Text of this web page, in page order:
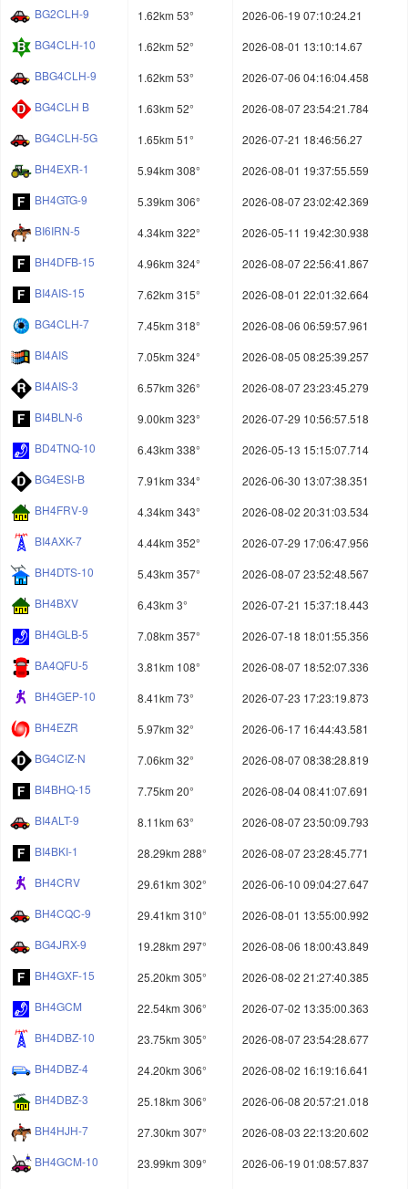
BG2CLH-9
1.62km 53°
2026-06-19 07:10:24.21
BG4CLH-10
1.62km 52°
2026-08-01 13:10:14.67
BBG4CLH-9
1.62km 53°
2026-07-06 04:16:04.458
BG4CLH B
1.63km 52°
2026-08-07 23:54:21.784
BG4CLH-5G
1.65km 51°
2026-07-21 18:46:56.27
BH4EXR-1
5.94km 308°
2026-08-01 19:37:55.559
BH4GTG-9
5.39km 306°
2026-08-07 23:02:42.369
BI6IRN-5
4.34km 322°
2026-05-11 19:42:30.938
BH4DFB-15
4.96km 324°
2026-08-07 22:56:41.867
BI4AIS-15
7.62km 315°
2026-08-01 22:01:32.664
BG4CLH-7
7.45km 318°
2026-08-06 06:59:57.961
BI4AIS
7.05km 324°
2026-08-05 08:25:39.257
BI4AIS-3
6.57km 326°
2026-08-07 23:23:45.279
BI4BLN-6
9.00km 323°
2026-07-29 10:56:57.518
BD4TNQ-10
6.43km 338°
2026-05-13 15:15:07.714
BG4ESI-B
7.91km 334°
2026-06-30 13:07:38.351
BH4FRV-9
4.34km 343°
2026-08-02 20:31:03.534
BI4AXK-7
4.44km 352°
2026-07-29 17:06:47.956
BH4DTS-10
5.43km 357°
2026-08-07 23:52:48.567
BH4BXV
6.43km 3°
2026-07-21 15:37:18.443
BH4GLB-5
7.08km 357°
2026-07-18 18:01:55.356
BA4QFU-5
3.81km 108°
2026-08-07 18:52:07.336
BH4GEP-10
8.41km 73°
2026-07-23 17:23:19.873
BH4EZR
5.97km 32°
2026-06-17 16:44:43.581
BG4CIZ-N
7.06km 32°
2026-08-07 08:38:28.819
BI4BHQ-15
7.75km 20°
2026-08-04 08:41:07.691
BI4ALT-9
8.11km 63°
2026-08-07 23:50:09.793
BI4BKI-1
28.29km 288°
2026-08-07 23:28:45.771
BH4CRV
29.61km 302°
2026-06-10 09:04:27.647
BH4CQC-9
29.41km 310°
2026-08-01 13:55:00.992
BG4JRX-9
19.28km 297°
2026-08-06 18:00:43.849
BH4GXF-15
25.20km 305°
2026-08-02 21:27:40.385
BH4GCM
22.54km 306°
2026-07-02 13:35:00.363
BH4DBZ-10
23.75km 305°
2026-08-07 23:54:28.677
BH4DBZ-4
24.20km 306°
2026-08-02 16:19:16.641
BH4DBZ-3
25.18km 306°
2026-06-08 20:57:21.018
BH4HJH-7
27.30km 307°
2026-08-03 22:13:20.602
BH4GCM-10
23.99km 309°
2026-06-19 01:08:57.837